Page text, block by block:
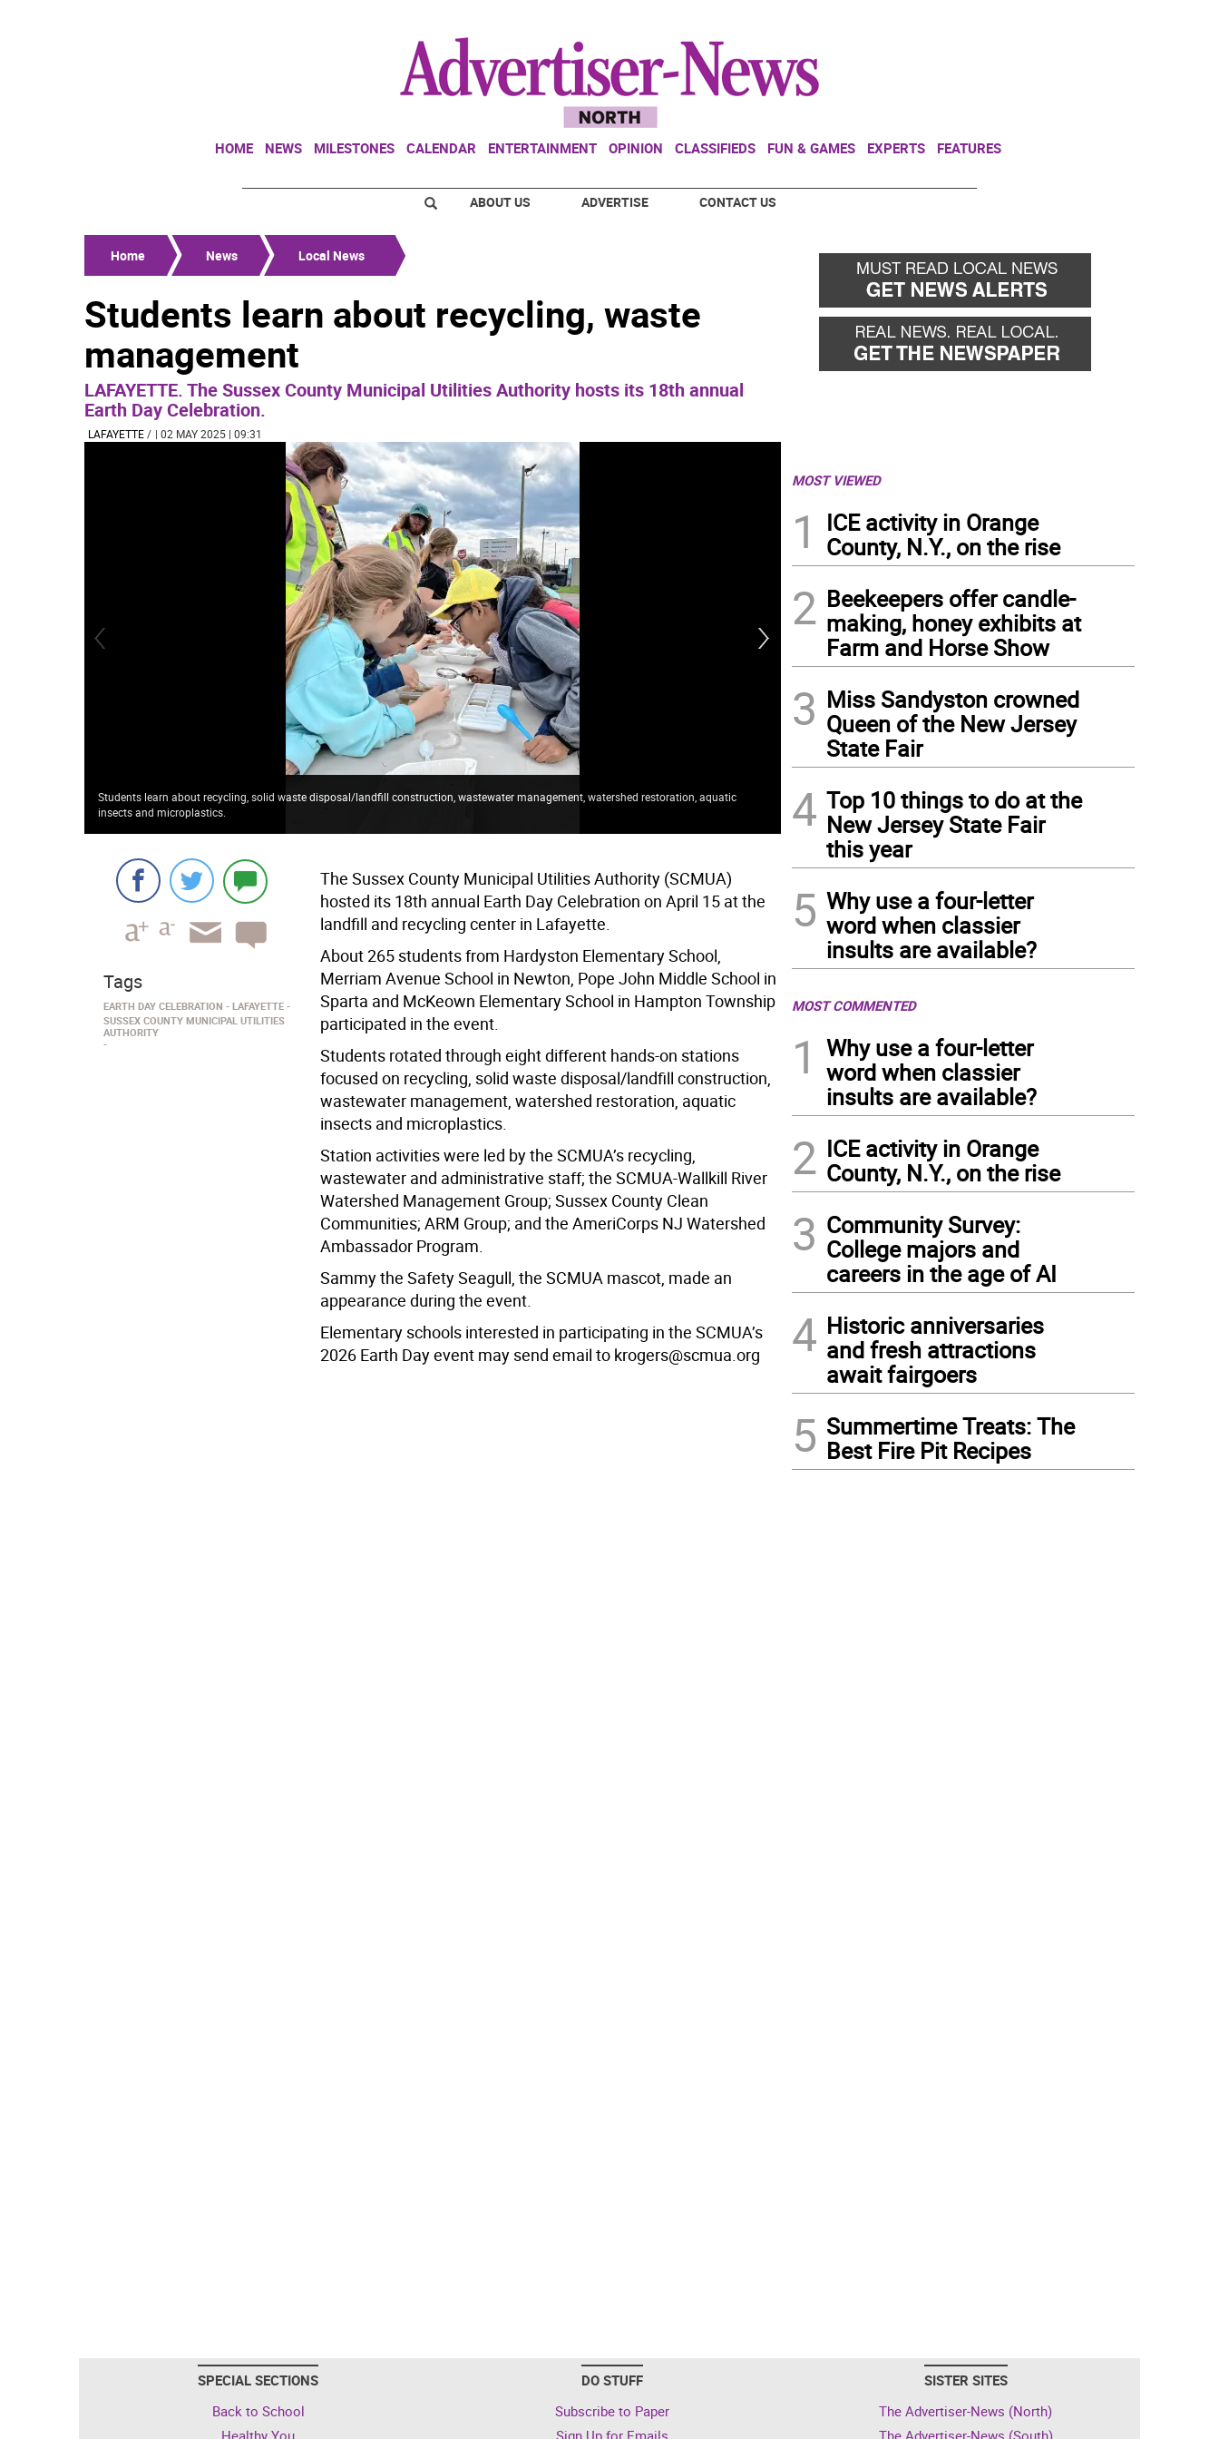
HOME NEWS MILESTONES CALENDAR ENTERTAINMENT OPINION CLASSIFIEDS FUN & GAMES EXPERTS FEATURES
ABOUT US ADVERTISE CONTACT US
Home News Local News
Students learn about recycling, waste
management
LAFAYETTE. The Sussex County Municipal Utilities Authority hosts its 18th annual
Earth Day Celebration.
LAFAYETTE/ | 02 MAY 2025 | 09:31
Students learn about recycling, solid waste disposal/landfill construction, wastewater management, watershed restoration, aquatic
insects and microplastics.
Sammy the Safety Seagull, the Sussex County Municipal Utilities Authority’s mascot,
annual Earth Day Celebration. (Photos provided)
The Sussex County Municipal Utilities Authority (SCMUA)
hosted its 18th annual Earth Day Celebration on April 15 at the
landfill and recycling center in Lafayette.
About 265 students from Hardyston Elementary School,
Merriam Avenue School in Newton, Pope John Middle School in
Sparta and McKeown Elementary School in Hampton Township
participated in the event.
Students rotated through eight different hands-on stations
focused on recycling, solid waste disposal/landfill construction,
wastewater management, watershed restoration, aquatic
insects and microplastics.
Station activities were led by the SCMUA’s recycling,
wastewater and administrative staff; the SCMUA-Wallkill River
Watershed Management Group; Sussex County Clean
Communities; ARM Group; and the AmeriCorps NJ Watershed
Ambassador Program.
Sammy the Safety Seagull, the SCMUA mascot, made an
appearance during the event.
Elementary schools interested in participating in the SCMUA’s
2026 Earth Day event may send email to krogers@scmua.org
Tags
EARTH DAY CELEBRATION
LAFAYETTE
SUSSEX COUNTY MUNICIPAL UTILITIES
AUTHORITY
MOST VIEWED
1
ICE activity in Orange
County, N.Y., on the rise
2 Beekeepers offer candle-
making, honey exhibits at
Farm and Horse Show
3 Miss Sandyston crowned
Queen of the New Jersey
State Fair
4 Top 10 things to do at the
New Jersey State Fair
this year
5 Why use a four-letter
word when classier
insults are available?
MOST COMMENTED
1
Why use a four-letter
word when classier
insults are available?
2 ICE activity in Orange
County, N.Y., on the rise
3 Community Survey:
College majors and
careers in the age of AI
4 Historic anniversaries
and fresh attractions
await fairgoers
5 Summertime Treats: The
Best Fire Pit Recipes
SPECIAL SECTIONS
Back to School
Healthy You
DO STUFF
Subscribe to Paper
Sign Up for Emails
SISTER SITES
The Advertiser-News (North)
The Advertiser-News (South)